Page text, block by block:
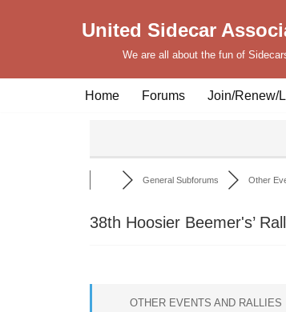
United Sidecar
We are all about the fun of
Home Forums Join/Renew/
General Subforums Other
38th Hoosier Beemer's’
OTHER EVENTS AND RALLIES